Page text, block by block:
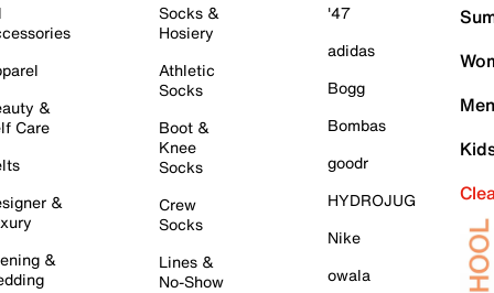
&
Care
&
&
Socks &
Hosiery
Athletic
Socks
Boot &
Knee
Socks
Crew
Socks
Lines &
No-Show
'47
adidas
Bogg
Bombas
goodr
HYDROJUG
Nike
owala